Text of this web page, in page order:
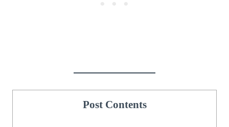
Post Contents